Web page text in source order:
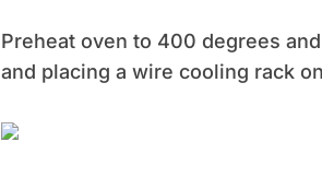
Preheat oven to 400 degrees
and placing a wire cooling rack